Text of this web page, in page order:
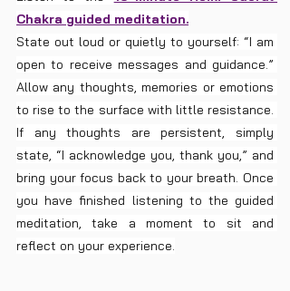
Chakra guided meditation.
State out loud or quietly to yourself: “I am
open to receive messages and guidance.”
Allow any thoughts, memories or emotions
to rise to the surface with little resistance.
If any thoughts are persistent, simply
state, “I acknowledge you, thank you,” and
bring your focus back to your breath. Once
you have finished listening to the guided
meditation, take a moment to sit and
reflect on your experience.